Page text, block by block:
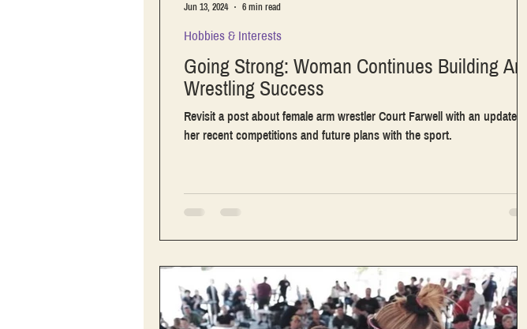
Going Strong: Woman Continues Building Arm
Wrestling Success
Revisit a post about female arm wrestler Court Farwell with an update on
her recent competitions and future plans with the sport.
Hobbies & Interests
Jun 13, 2024
6 min read